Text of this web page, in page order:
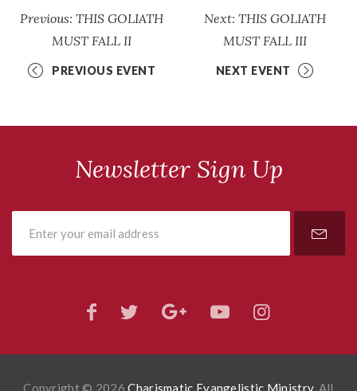
Previous: THIS GOLIATH
MUST FALL II
PREVIOUS EVENT
Next: THIS GOLIATH
MUST FALL III
NEXT EVENT
Newsletter Sign Up
Copyright © 2026Charismatic Evangelistic Ministry. All